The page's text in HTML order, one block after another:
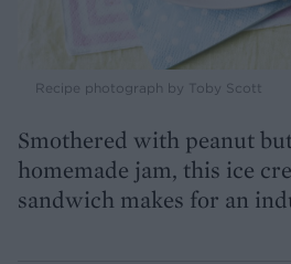
Recipe photograph by Toby Scott
Smothered with peanut
homemade jam, this ice
sandwich makes for an